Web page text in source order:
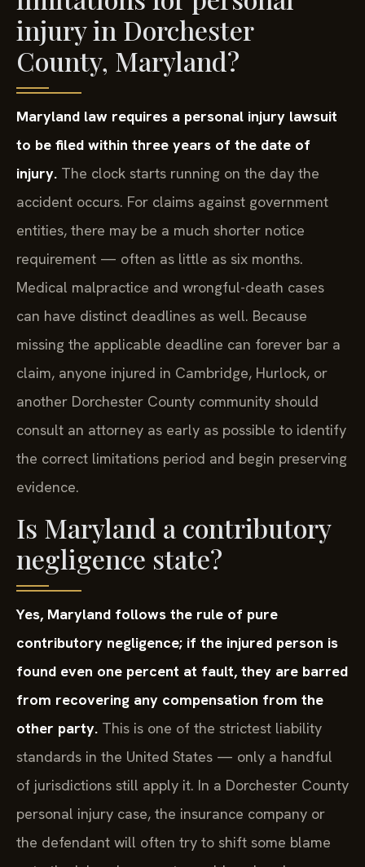
injury in Dorchester
County, Maryland?
Maryland law requires a personal injury lawsuit
to be filed within three years of the date of
injury. The clock starts running on the day the
accident occurs. For claims against government
entities, there may be a much shorter notice
requirement — often as little as six months.
Medical malpractice and wrongful-death cases
can have distinct deadlines as well. Because
missing the applicable deadline can forever bar a
claim, anyone injured in Cambridge, Hurlock, or
another Dorchester County community should
consult an attorney as early as possible to identify
the correct limitations period and begin preserving
evidence.
Is Maryland a contributory
negligence state?
Yes, Maryland follows the rule of pure
contributory negligence; if the injured person is
found even one percent at fault, they are barred
from recovering any compensation from the
other party. This is one of the strictest liability
standards in the United States — only a handful
of jurisdictions still apply it. In a Dorchester County
personal injury case, the insurance company or
the defendant will often try to shift some blame